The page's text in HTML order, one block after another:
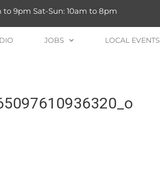
to 9pm Sat-Sun: 10am to 8pm
JOBS LOCAL EVENTS